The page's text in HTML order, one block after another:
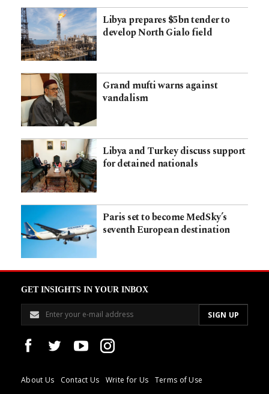
Libya prepares $5bn tender to
develop North Gialo field
Grand mufti warns against
vandalism
Libya and Turkey discuss support
for detained nationals
Paris set to become MedSky’s
seventh European destination
GET INSIGHTS IN YOUR INBOX
About Us Contact Us Write for Us Terms of Use